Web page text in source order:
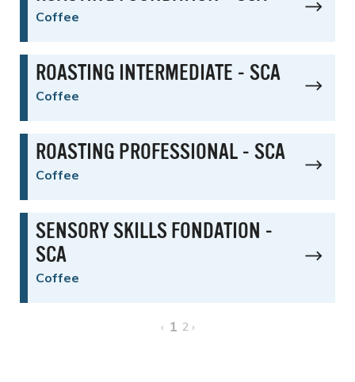
Coffee
ROASTING INTERMEDIATE - SCA
Coffee
ROASTING PROFESSIONAL - SCA
Coffee
SENSORY SKILLS FONDATION -
SCA
Coffee
‹ 1 2 ›